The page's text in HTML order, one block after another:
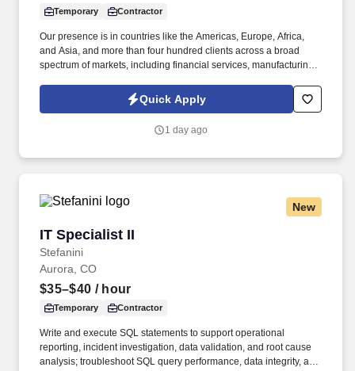
Temporary Contractor
Our presence is in countries like the Americas, Europe, Africa,
and Asia, and more than four hundred clients across a broad
spectrum of markets, including financial services, manufacturing,
and utilities. The Stefanini Group is a global provider of offshore,
onshore, and near shore outsourcing, IT digital consulting,
Fortune 1000 enterprises around the world.
Quick Apply
1 day ago
New
IT Specialist II
Stefanini
IT Specialist II
Aurora, CO
$35–$40 / hour
Temporary Contractor
Write and execute SQL statements to support operational
reporting, incident investigation, data validation, and root cause
analysis; troubleshoot SQL query performance, data integrity, and